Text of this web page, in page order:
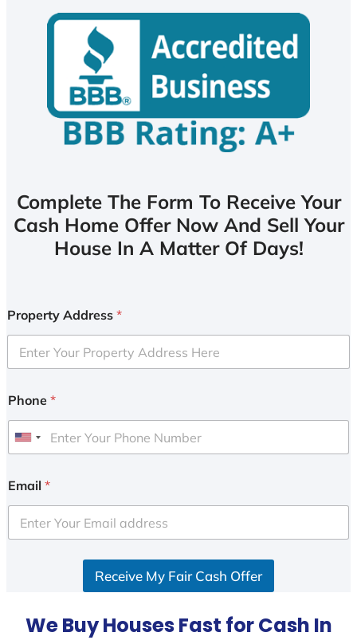
Complete The Form To Receive Your
Cash Home Offer Now And Sell Your
House In A Matter Of Days!
Property Address *
Phone *
U
i
e
d
Email *
Receive My Fair Cash Offer
We Buy Houses Fast for Cash In